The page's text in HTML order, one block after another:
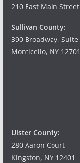
210 East Main
Sullivan County:
390 Broadway, Suite
Monticello, NY 12701
Ulster County:
280 Aaron Court
Kingston, NY 12401